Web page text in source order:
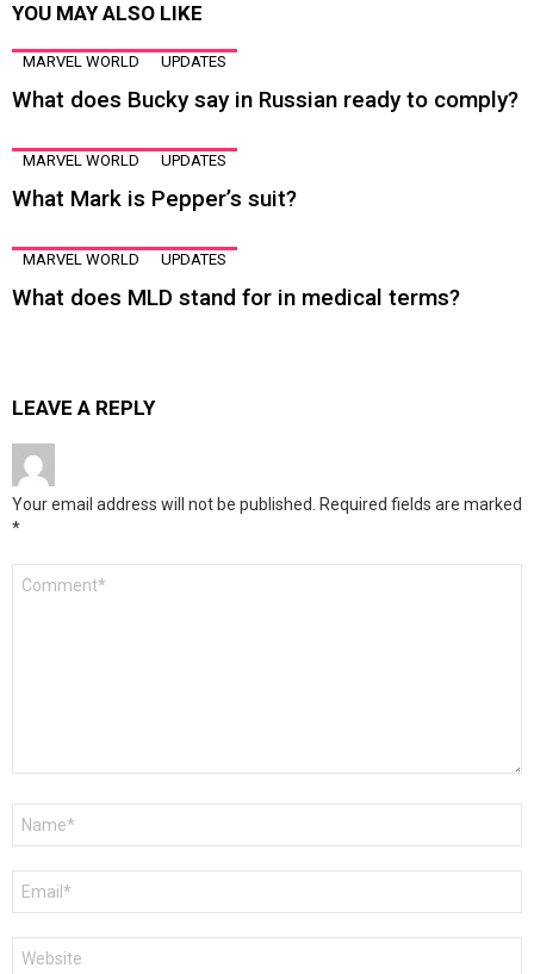
YOU MAY ALSO LIKE
MARVEL WORLD UPDATES
What does Bucky say in Russian ready to comply?
MARVEL WORLD UPDATES
What Mark is Pepper’s suit?
MARVEL WORLD UPDATES
What does MLD stand for in medical terms?
LEAVE A REPLY
Your email address will not be published. Required fields are marked
*